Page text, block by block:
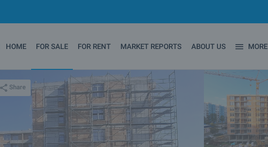
HOME FOR SALE FOR RENT MARKET REPORTS ABOUT US MORE
Share